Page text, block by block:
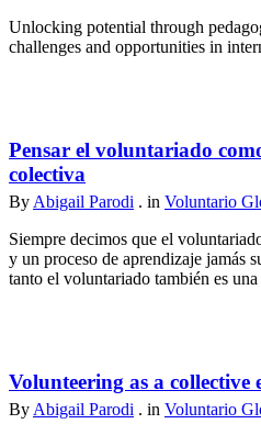
Unlocking potential through
challenges and opportunities in
Pensar el voluntariado
colectiva
By Abigail Parodi . in Voluntario
Siempre decimos que el
y un proceso de aprendizaje jamás
tanto el voluntariado también es
Volunteering as a collective
By Abigail Parodi . in Voluntario